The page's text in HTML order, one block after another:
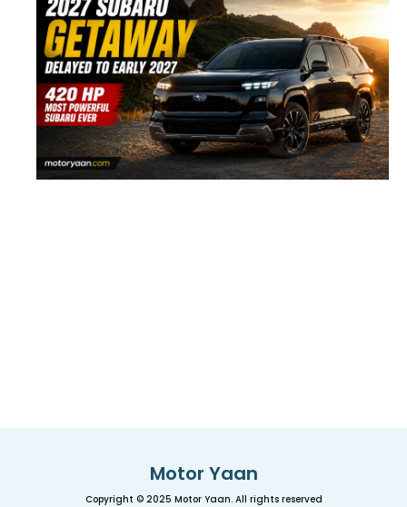
Motor Yaan
Copyright © 2025 Motor Yaan. All rights reserved